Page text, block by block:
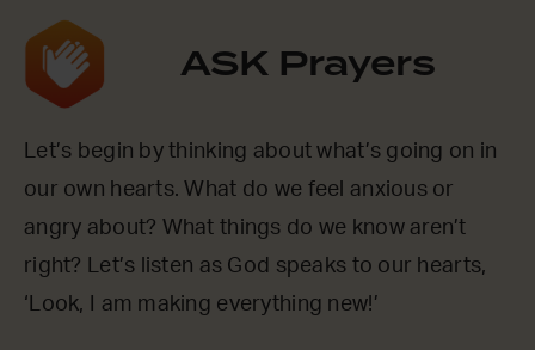
ASK Prayers
Let’s begin by thinking about what’s going on in
our own hearts. What do we feel anxious or
angry about? What things do we know aren’t
right? Let’s listen as God speaks to our hearts,
‘Look, I am making everything new!’